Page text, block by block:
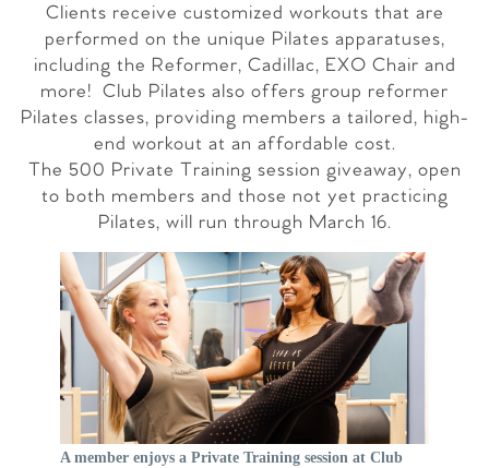
Clients receive customized workouts that are
performed on the unique Pilates apparatuses,
including the Reformer, Cadillac, EXO Chair and
more! Club Pilates also offers group reformer
Pilates classes, providing members a tailored, high-
end workout at an affordable cost.
The 500 Private Training session giveaway, open
to both members and those not yet practicing
Pilates, will run through March 16.
A member enjoys a Private Training session at Club